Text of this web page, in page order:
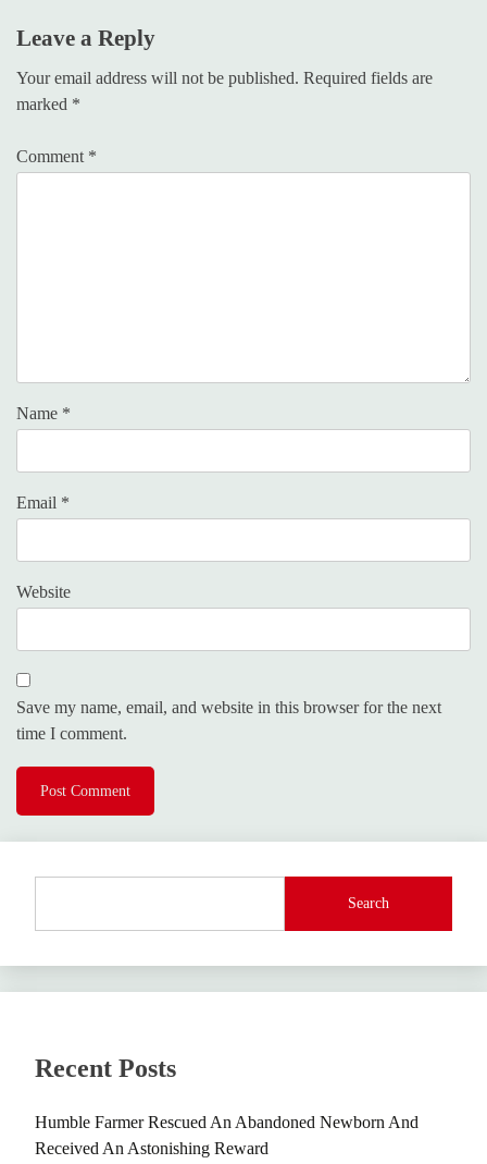
Leave a Reply
Your email address will not be published. Required fields are
marked *
Comment *
Name *
Email *
Website
Save my name, email, and website in this browser for the next
time I comment.
Search
Recent Posts
Humble Farmer Rescued An Abandoned Newborn And
Received An Astonishing Reward